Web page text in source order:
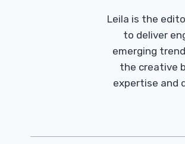
Leila is the
to deliver
emerging
the creative
expertise and